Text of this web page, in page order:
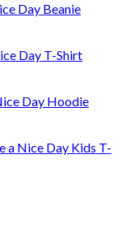
Day Beanie
Day T-Shirt
Day Hoodie
a Nice Day Kids T-